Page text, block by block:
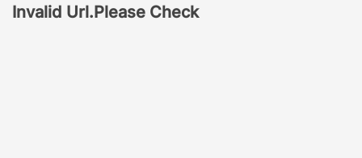
Invalid Url.Please Check